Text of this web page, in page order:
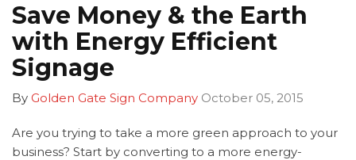
Save Money & the Earth
with Energy Efficient
Signage
By Golden Gate Sign Company October 05, 2015
Are you trying to take a more green approach to your
business? Start by converting to a more energy-